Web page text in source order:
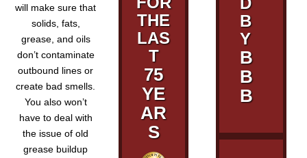
will make sure that
solids, fats,
grease, and oils
don’t contaminate
outbound lines or
create bad smells.
You also won’t
have to deal with
the issue of old
grease buildup
THE
LAS
T
75
YE
AR
S
B
Y
B
B
B